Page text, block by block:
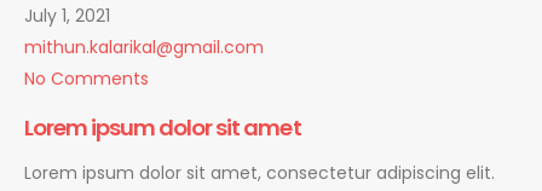
July 1, 2021
mithun.kalarikal@gmail.com
No Comments
Lorem ipsum dolor sit amet
Lorem ipsum dolor sit amet, consectetur adipiscing elit.